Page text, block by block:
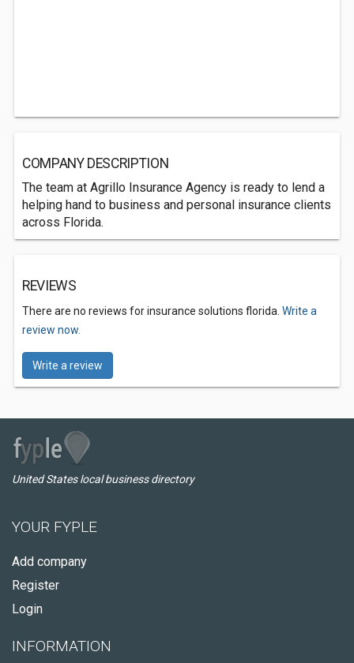
COMPANY DESCRIPTION
The team at Agrillo Insurance Agency is ready to lend a
helping hand to business and personal insurance clients
across Florida.
REVIEWS
There are no reviews for insurance solutions florida. Write a
review now.
Write a review
United States local business directory
YOUR FYPLE
Add company
Register
Login
INFORMATION